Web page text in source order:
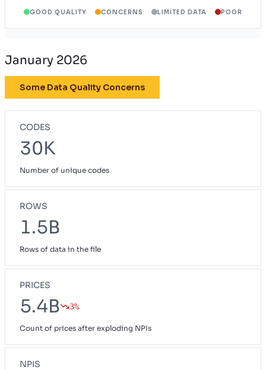
GOOD QUALITY CONCERNS LIMITED DATA POOR
January 2026
Some Data Quality Concerns
CODES
30K
Number of unique codes
ROWS
1.5B
Rows of data in the file
PRICES
5.4B 3%
Count of prices after exploding NPIs
NPIS